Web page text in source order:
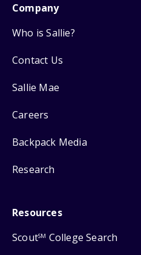
Company
Who is Sallie?
Contact Us
Sallie Mae
Careers
Backpack Media
Research
Resources
ScoutSM College Search